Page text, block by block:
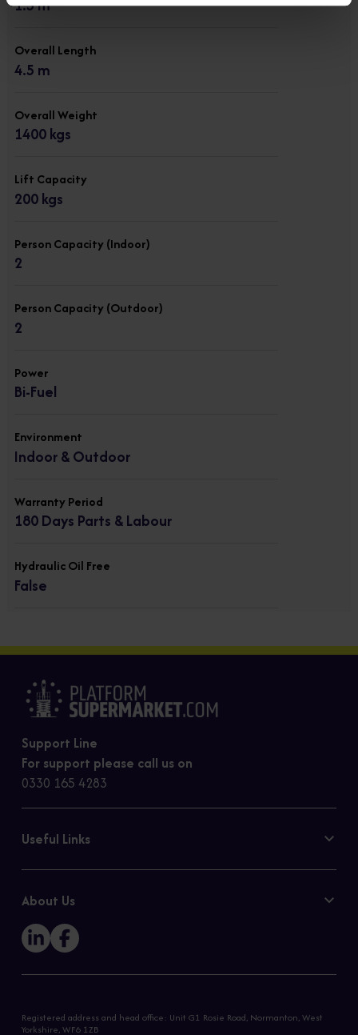
1.5 m
Overall Length
4.5 m
Overall Weight
1400 kgs
Lift Capacity
200 kgs
Person Capacity (Indoor)
2
Person Capacity (Outdoor)
2
Power
Bi-Fuel
Environment
Indoor & Outdoor
Warranty Period
180 Days Parts & Labour
Hydraulic Oil Free
False
Support Line
For support please call us on
0330 165 4283
Useful Links
Cookie Policy
Sitemap
About Us
Registered address and head office: Unit G1 Rosie Road, Normanton, West
Yorkshire, WF6 1ZB